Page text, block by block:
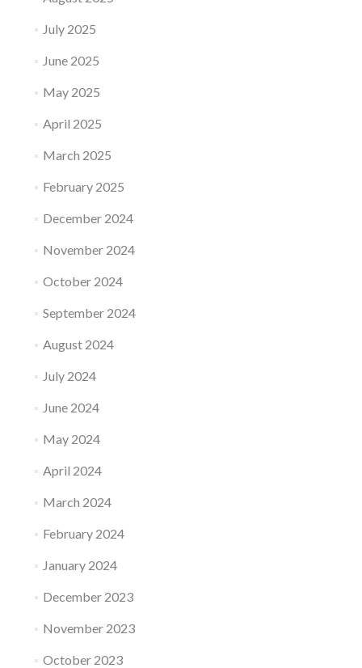
July 2025
June 2025
May 2025
April 2025
March 2025
February 2025
December 2024
November 2024
October 2024
September 2024
August 2024
July 2024
June 2024
May 2024
April 2024
March 2024
February 2024
January 2024
December 2023
November 2023
October 2023